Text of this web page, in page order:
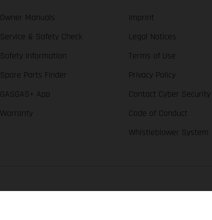
Owner Manuals
Service & Safety Check
Safety Information
Spare Parts Finder
GASGAS+ App
Warranty
Imprint
Legal Notices
Terms of Use
Privacy Policy
Contact Cyber Security
Code of Conduct
Whistleblower System